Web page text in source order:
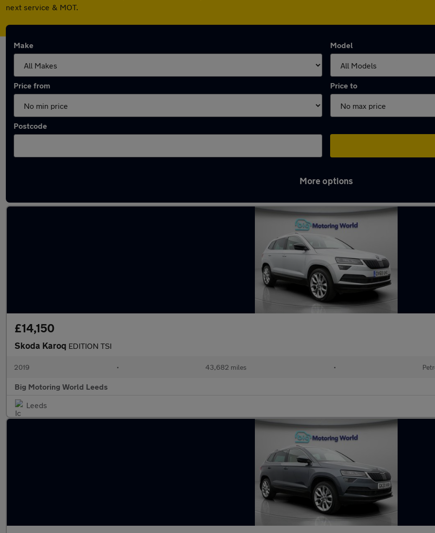
next service & MOT.
Make Model
Price from Price to
Postcode
More options
£14,150
Skoda Karoq EDITION TSI
2019 • 43,682 miles •
Big Motoring World Leeds
Leeds